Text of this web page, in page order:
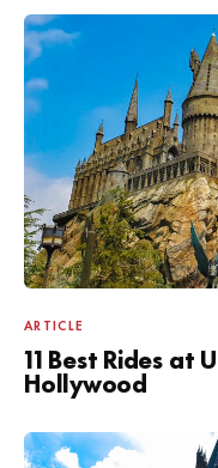
ARTICLE
11 Best Rides at
Hollywood